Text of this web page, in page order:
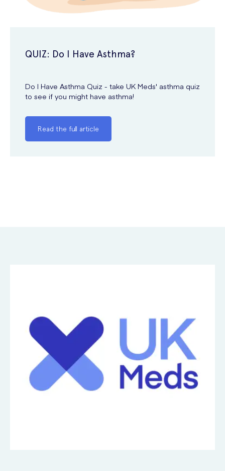
QUIZ: Do I Have Asthma?
Do I Have Asthma Quiz - take UK Meds' asthma quiz
to see if you might have asthma!
Read the full article